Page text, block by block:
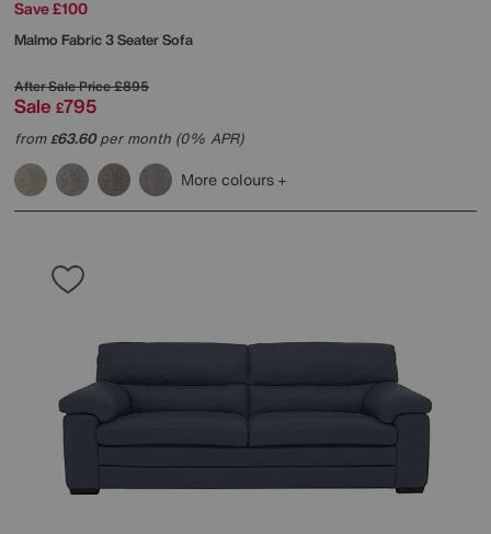
Save £100
Malmo Fabric 3 Seater Sofa
After Sale Price£895
Sale £795
from£63.60per month (0% APR)
More colours